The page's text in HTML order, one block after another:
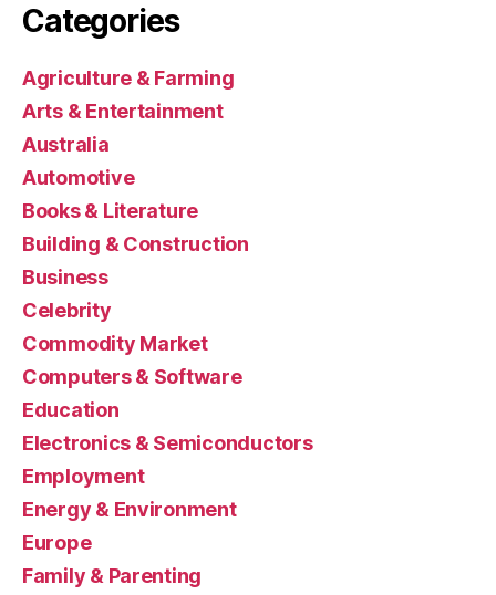
Categories
Agriculture & Farming
Arts & Entertainment
Australia
Automotive
Books & Literature
Building & Construction
Business
Celebrity
Commodity Market
Computers & Software
Education
Electronics & Semiconductors
Employment
Energy & Environment
Europe
Family & Parenting